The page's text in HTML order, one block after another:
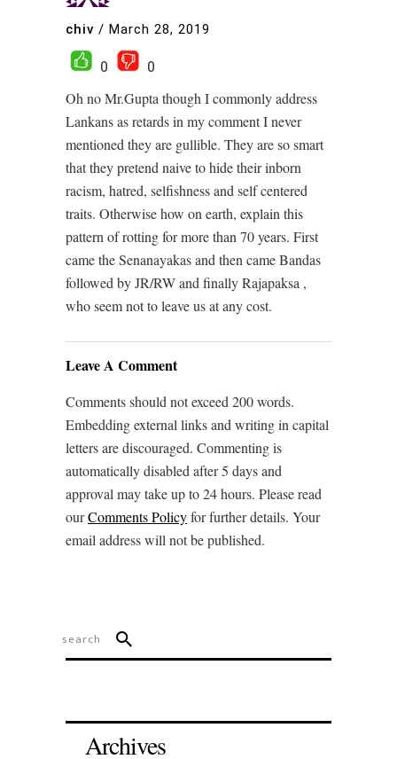
chiv / March 28, 2019
0
0
Oh no Mr.Gupta though I commonly address
Lankans as retards in my comment I never
mentioned they are gullible. They are so smart
that they pretend naive to hide their inborn
racism, hatred, selfishness and self centered
traits. Otherwise how on earth, explain this
pattern of rotting for more than 70 years. First
came the Senanayakas and then came Bandas
followed by JR/RW and finally Rajapaksa ,
who seem not to leave us at any cost.
Leave A Comment
Comments should not exceed 200 words.
Embedding external links and writing in capital
letters are discouraged. Commenting is
automatically disabled after 5 days and
approval may take up to 24 hours. Please read
ourComments Policyfor further details. Your
email address will not be published.
Archives